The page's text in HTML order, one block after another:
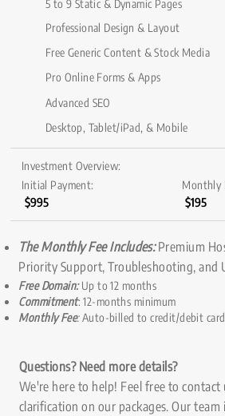
5 to 9 Static & Dynamic Pages
Professional Design & Layout
Free Generic Content & Stock Media
Pro Online Forms & Apps
Advanced SEO
Desktop, Tablet/iPad, & Mobile
Investment Overview:
Initial Payment:
$995
Monthly
$195
The Monthly Fee Includes:Premium
Priority Support, Troubleshooting, and
Free Domain:Up to 12 months
Commitment: 12-months minimum
Monthly Fee:Auto-billed to credit/debit card
Questions? Need more details?
We're here to help! Feel free to
clarification on our packages. Our team